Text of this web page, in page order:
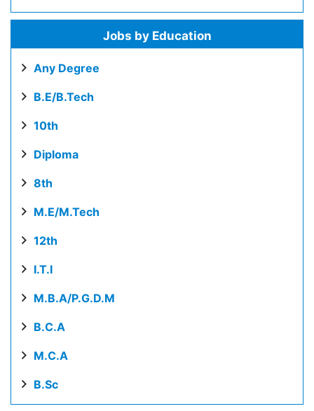
Jobs by Education
Any Degree
B.E/B.Tech
10th
Diploma
8th
M.E/M.Tech
12th
I.T.I
M.B.A/P.G.D.M
B.C.A
M.C.A
B.Sc